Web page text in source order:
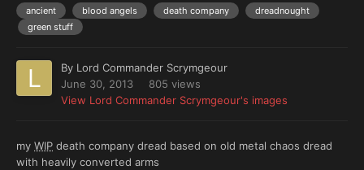
ancient blood angels death company
dreadnought
green stuff
By Lord Commander Scrymgeour
June 30, 2013
805 views
View Lord Commander Scrymgeour's images
my WIP death company dread based on old metal chaos dread
with heavily converted arms